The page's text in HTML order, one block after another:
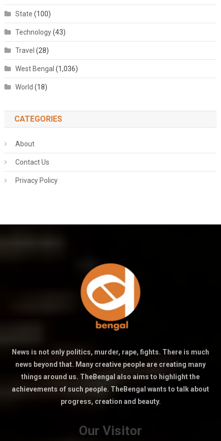
State (100)
Technology(43)
Travel (28)
West Bengal (1,036)
World (18)
CATEGORIES
About
Contact Us
Privacy Policy
News is not only politics, murder, rape, fights. There is much
news beyond that. Many creative people are creating many
things around us. TheBengal also aims to highlight the
achievements of such people. TheBengal wants to talk about
progress, creation and beauty.
Our Visitor